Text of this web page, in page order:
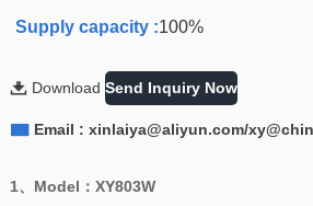
Supply capacity :100%
Download
 Email : xinlaiya@aliyun.com/
Send Inquiry Now
1、 Model ： XY803W